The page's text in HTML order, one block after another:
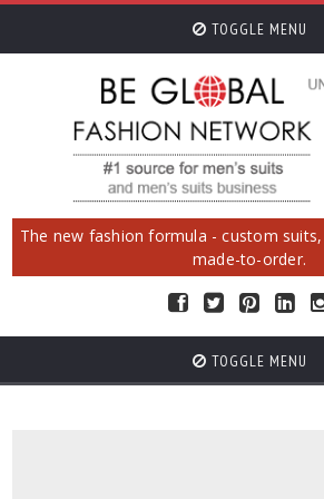
TOGGLE MENU
The new fashion formula - custom
made-to-order.
TOGGLE MENU